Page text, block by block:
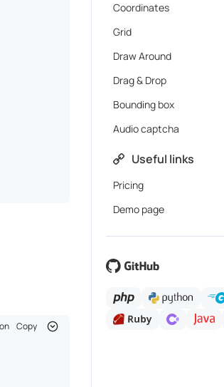
Copy
Coordinates
Grid
Draw Around
Drag & Drop
Bounding box
Audio captcha
Useful links
Pricing
Demo page